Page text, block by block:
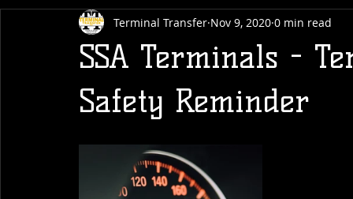
SSA Terminals -
Safety Reminder
Terminal Transfer Nov 9, 2020 0 min read